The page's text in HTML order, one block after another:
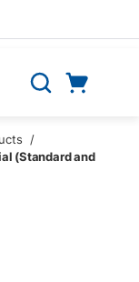
Search
/
(Standard and